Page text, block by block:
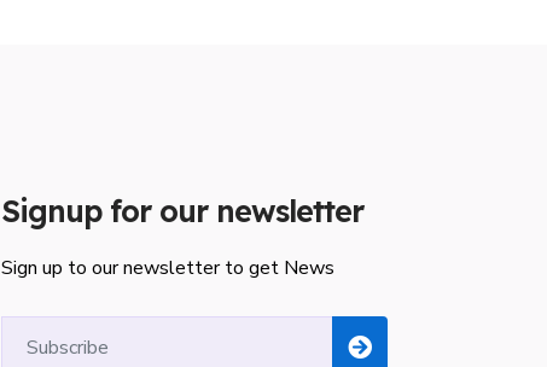
Signup for our newsletter
Sign up to our newsletter to get News